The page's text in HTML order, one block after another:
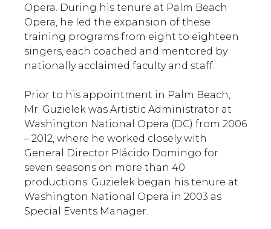
Opera. During his tenure at Palm Beach
Opera, he led the expansion of these
training programs from eight to eighteen
singers, each coached and mentored by
nationally acclaimed faculty and staff.
Prior to his appointment in Palm Beach,
Mr. Guzielek was Artistic Administrator at
Washington National Opera (DC) from 2006
– 2012, where he worked closely with
General Director Plácido Domingo for
seven seasons on more than 40
productions. Guzielek began his tenure at
Washington National Opera in 2003 as
Special Events Manager.